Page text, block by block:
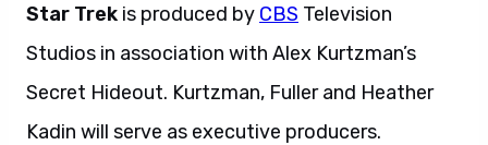
Star Trek is produced by CBS Television
Studios in association with Alex Kurtzman’s
Secret Hideout. Kurtzman, Fuller and Heather
Kadin will serve as executive producers.